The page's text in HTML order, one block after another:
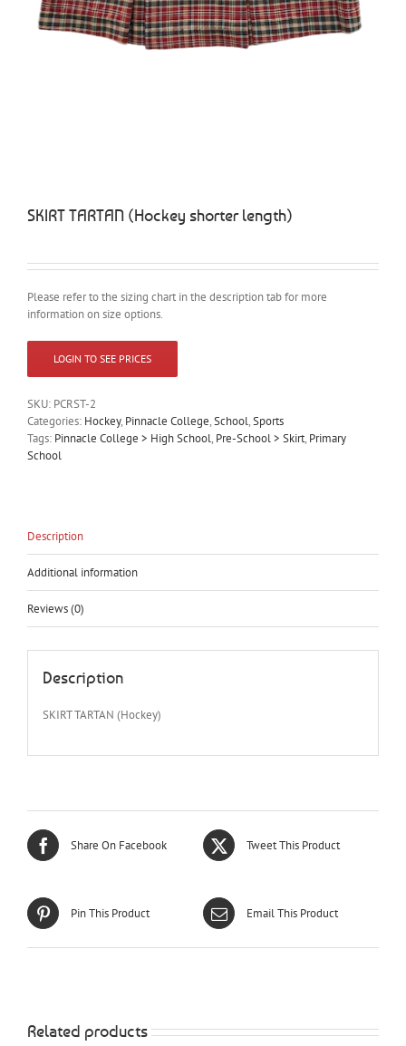
SKIRT TARTAN (Hockey shorter length)
Please refer to the sizing chart in the description tab for more
information on size options.
LOGIN TO SEE PRICES
SKU: PCRST-2
Categories: Hockey, Pinnacle College,School,Sports
Tags: Pinnacle College > High School, Pre-School > Skirt, Primary
School
Description
Additional information
Reviews (0)
Description
SKIRT TARTAN (Hockey)
Share On Facebook Tweet This Product
Pin This Product Email This Product
Related products